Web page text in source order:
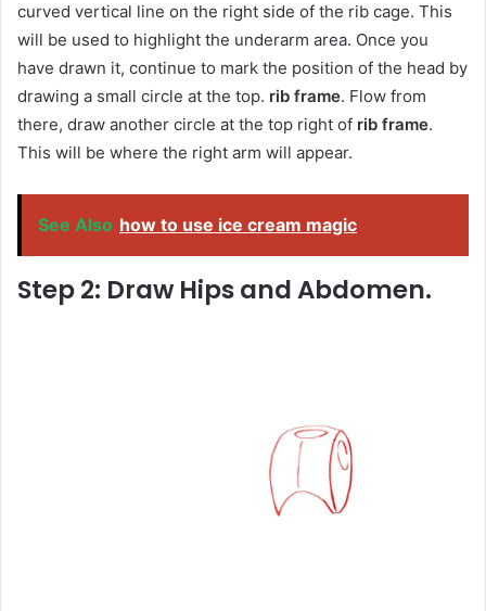
curved vertical line on the right side of the rib cage. This
will be used to highlight the underarm area. Once you
have drawn it, continue to mark the position of the head by
drawing a small circle at the top. rib frame. Flow from
there, draw another circle at the top right of rib frame.
This will be where the right arm will appear.
See Also how to use ice cream magic
Step 2: Draw Hips and Abdomen.